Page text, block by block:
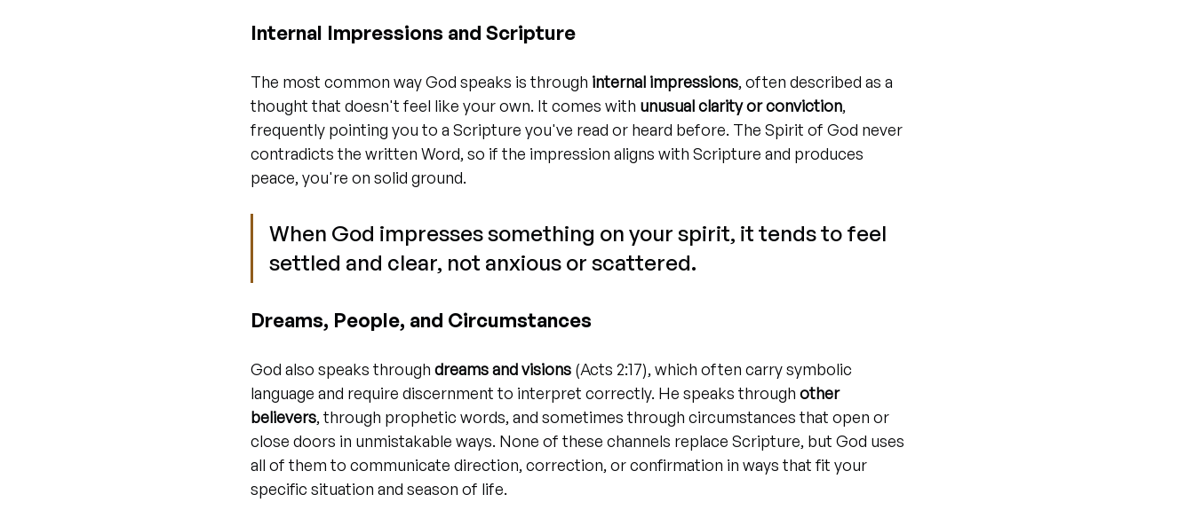
Internal Impressions and Scripture
The most common way God speaks is through internal impressions, often described as a
thought that doesn't feel like your own. It comes with unusual clarity or conviction,
frequently pointing you to a Scripture you've read or heard before. The Spirit of God never
contradicts the written Word, so if the impression aligns with Scripture and produces
peace, you're on solid ground.
When God impresses something on your spirit, it tends to feel
settled and clear, not anxious or scattered.
Dreams, People, and Circumstances
God also speaks through dreams and visions (Acts 2:17), which often carry symbolic
language and require discernment to interpret correctly. He speaks through other
believers, through prophetic words, and sometimes through circumstances that open or
close doors in unmistakable ways. None of these channels replace Scripture, but God uses
all of them to communicate direction, correction, or confirmation in ways that fit your
specific situation and season of life.